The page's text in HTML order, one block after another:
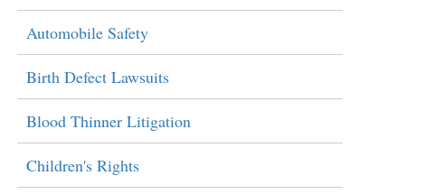
Automobile Safety
Birth Defect Lawsuits
Blood Thinner Litigation
Children's Rights